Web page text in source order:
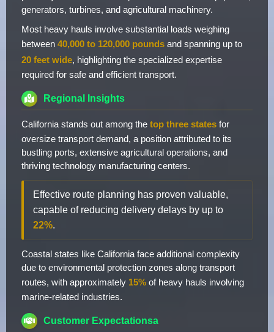
generators, turbines, and agricultural machinery.
Most heavy hauls involve substantial loads weighing
between 40,000 to 120,000 pounds and spanning up to
20 feet wide, highlighting the specialized expertise
required for safe and efficient transport.
Regional Insights
California stands out among the top three states for
oversize transport demand, a position attributed to its
bustling ports, extensive agricultural operations, and
thriving technology manufacturing centers.
Effective route planning has proven valuable,
capable of reducing delivery delays by up to
22%.
Coastal states like California face additional complexity
due to environmental protection zones along transport
routes, with approximately 15% of heavy hauls involving
marine-related industries.
Customer Expectationsa